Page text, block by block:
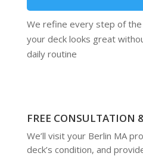
We refine every step of
your deck looks great
daily routine
FREE CONSULTATION
We’ll visit your Berlin MA
deck’s condition, and